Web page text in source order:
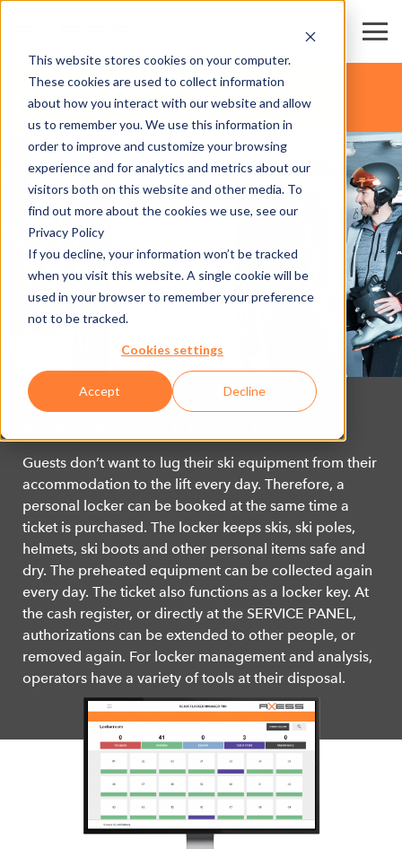
This website stores cookies on your computer.
These cookies are used to collect information
about how you interact with our website and allow
us to remember you. We use this information in
order to improve and customize your browsing
experience and for analytics and metrics about our
visitors both on this website and other media. To
find out more about the cookies we use, see our
Privacy Policy
If you decline, your information won’t be tracked
when you visit this website. A single cookie will be
used in your browser to remember your preference
not to be tracked.
Cookies settings
Accept Decline
Guests don’t want to lug their ski equipment from their
accommodation to the lift every day. Therefore, a
personal locker can be booked at the same time a
ticket is purchased. The locker keeps skis, ski poles,
helmets, ski boots and other personal items safe and
dry. The preheated equipment can be collected again
every day. The ticket also functions as a locker key. At
the cash register, or directly at the SERVICE PANEL,
authorizations can be extended to other people, or
removed again. For locker management and analysis,
operators have a variety of tools at their disposal.